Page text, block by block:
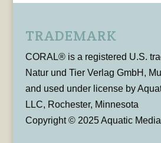
TRADEMARK
CORAL® is a registered U.S.
Natur und Tier Verlag GmbH,
and used under license by
LLC, Rochester, Minnesota
Copyright © 2025 Aquatic